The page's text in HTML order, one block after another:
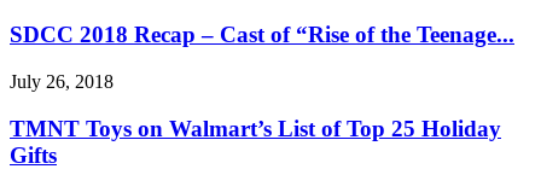
SDCC 2018 Recap – Cast of “Rise of the Teenage...
July 26, 2018
TMNT Toys on Walmart’s List of Top 25 Holiday
Gifts